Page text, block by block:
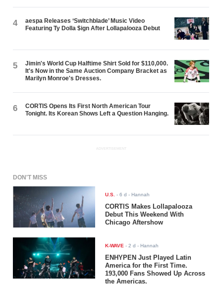
4
aespa Releases ‘Switchblade’ Music Video
Featuring Ty Dolla $ign After Lollapalooza Debut
5
Jimin's World Cup Halftime Shirt Sold for $110,000.
It's Now in the Same Auction Company Bracket as
Marilyn Monroe's Dresses.
6
CORTIS Opens Its First North American Tour
Tonight. Its Korean Shows Left a Question Hanging.
ADVERTISEMENT
DON'T MISS
U.S. -6 d - Hannah
CORTIS Makes Lollapalooza
Debut This Weekend With
Chicago Aftershow
K-WAVE -2 d - Hannah
ENHYPEN Just Played Latin
America for the First Time.
193,000 Fans Showed Up Across
the Americas.